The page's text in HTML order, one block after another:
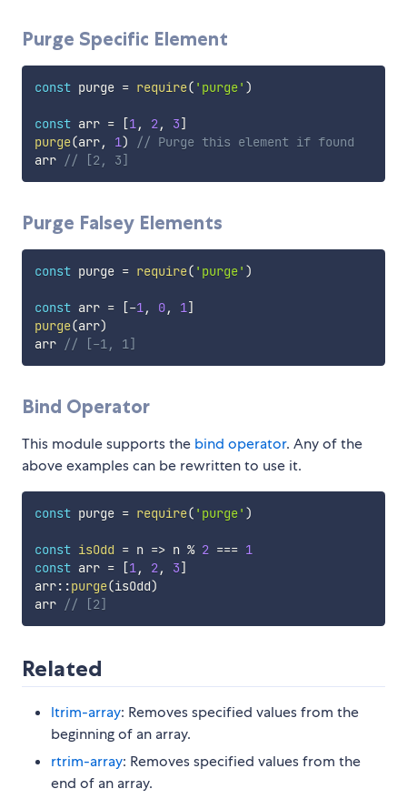
Purge Specific Element
const purge = require( 'purge' )
const arr = [1, 2, 3]
purge(arr, 1)
// Purge this element if found
arr // [2, 3]
Purge Falsey Elements
const purge = require( 'purge' )
const arr = [-1, 0, 1]
purge(arr)
arr // [-1, 1]
Bind Operator
This module supports the bind operator. Any of the
above examples can be rewritten to use it.
const purge = require( 'purge' )
const isOdd = n => n % 2 === 1
const arr = [1, 2, 3]
arr: :purge(isOdd)
arr // [2]
Related
ltrim-array: Removes specified values from the
beginning of an array.
rtrim-array: Removes specified values from the
end of an array.